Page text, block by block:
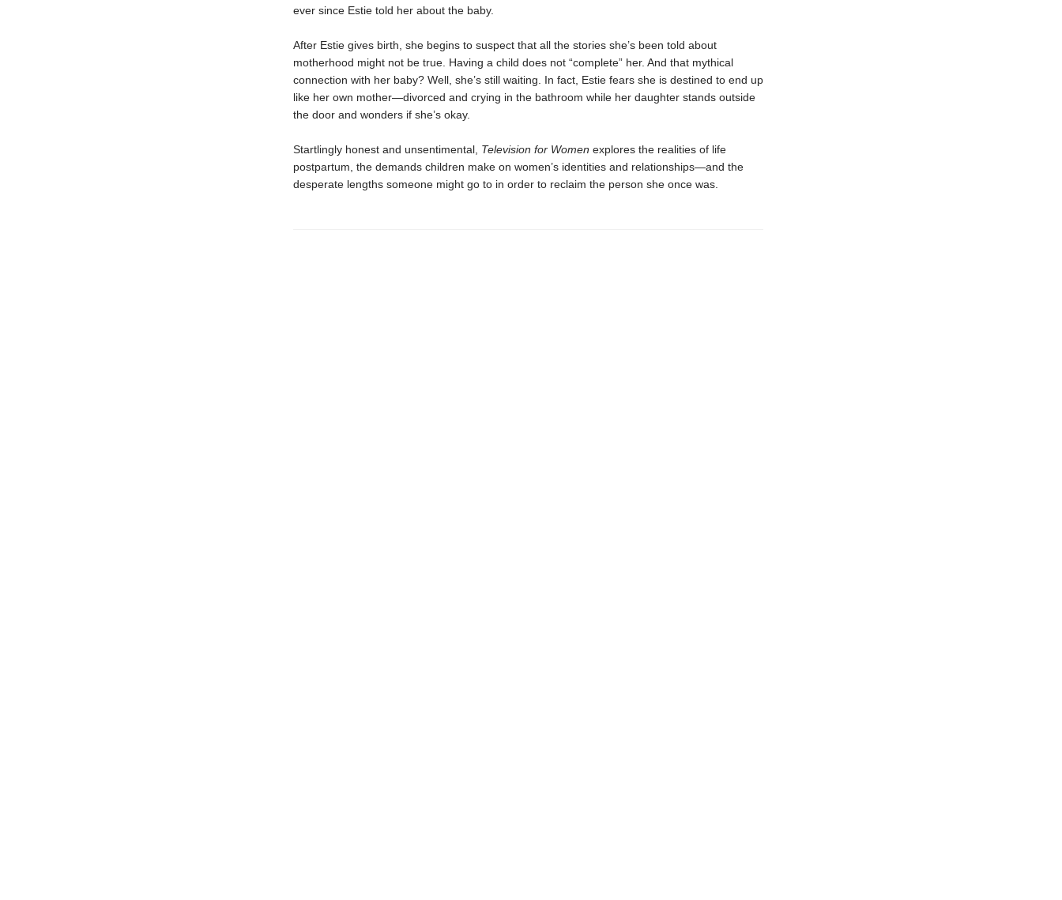
ever since Estie told her about the baby.
After Estie gives birth, she begins to suspect that all the stories she’s been told about
motherhood might not be true. Having a child does not “complete” her. And that mythical
connection with her baby? Well, she’s still waiting. In fact, Estie fears she is destined to end up
like her own mother—divorced and crying in the bathroom while her daughter stands outside
the door and wonders if she’s okay.
Startlingly honest and unsentimental, Television for Women explores the realities of life
postpartum, the demands children make on women’s identities and relationships—and the
desperate lengths someone might go to in order to reclaim the person she once was.